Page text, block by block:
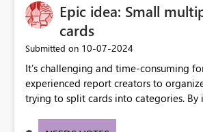
Epic idea: Small
cards
Submitted on ‎10-07-2024
It’s challenging and time-consuming
experienced report creators to
trying to split cards into categories. By
creators to intuitively categorize data,